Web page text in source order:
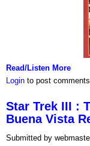
Read/Listen More
Login to post comments
Star Trek III :
Buena Vista
Submitted by